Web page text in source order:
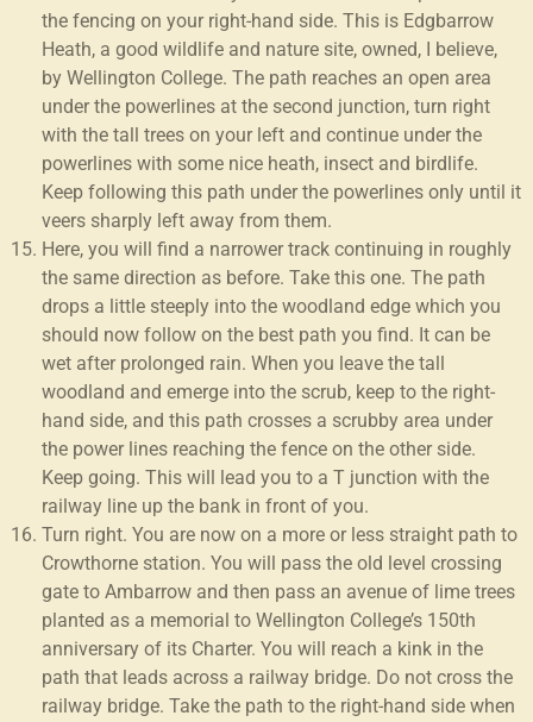
the fencing on your right-hand side. This is Edgbarrow
Heath, a good wildlife and nature site, owned, I believe,
by Wellington College. The path reaches an open area
under the powerlines at the second junction, turn right
with the tall trees on your left and continue under the
powerlines with some nice heath, insect and birdlife.
Keep following this path under the powerlines only until it
veers sharply left away from them.
Here, you will find a narrower track continuing in roughly
the same direction as before. Take this one. The path
drops a little steeply into the woodland edge which you
should now follow on the best path you find. It can be
wet after prolonged rain. When you leave the tall
woodland and emerge into the scrub, keep to the right-
hand side, and this path crosses a scrubby area under
the power lines reaching the fence on the other side.
Keep going. This will lead you to a T junction with the
railway line up the bank in front of you.
Turn right. You are now on a more or less straight path to
Crowthorne station. You will pass the old level crossing
gate to Ambarrow and then pass an avenue of lime trees
planted as a memorial to Wellington College’s 150th
anniversary of its Charter. You will reach a kink in the
path that leads across a railway bridge. Do not cross the
railway bridge. Take the path to the right-hand side when